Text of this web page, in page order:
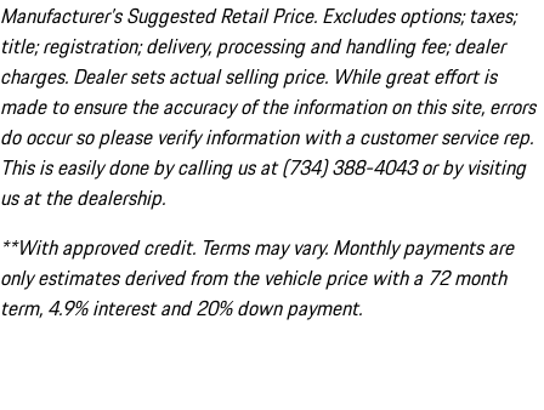
Manufacturer’s Suggested Retail Price. Excludes options; taxes;
title; registration; delivery, processing and handling fee; dealer
charges. Dealer sets actual selling price. While great effort is
made to ensure the accuracy of the information on this site, errors
do occur so please verify information with a customer service rep.
This is easily done by calling us at (734) 388-4043 or by visiting
us at the dealership.
**With approved credit. Terms may vary. Monthly payments are
only estimates derived from the vehicle price with a 72 month
term, 4.9% interest and 20% down payment.